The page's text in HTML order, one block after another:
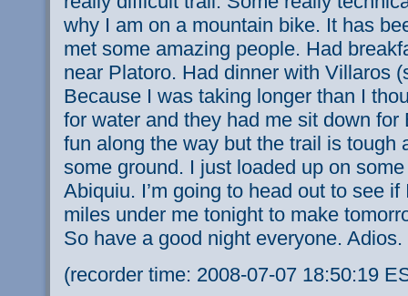
why I am on a mountain bike. It has
met some amazing people. Had
near Platoro. Had dinner with Villaros
Because I was taking longer than I
for water and they had me sit down for
fun along the way but the trail is tough
some ground. I just loaded up on
Abiquiu. I’m going to head out to see
miles under me tonight to make
So have a good night everyone. Adios.
(recorder time: 2008-07-07 18:50:19